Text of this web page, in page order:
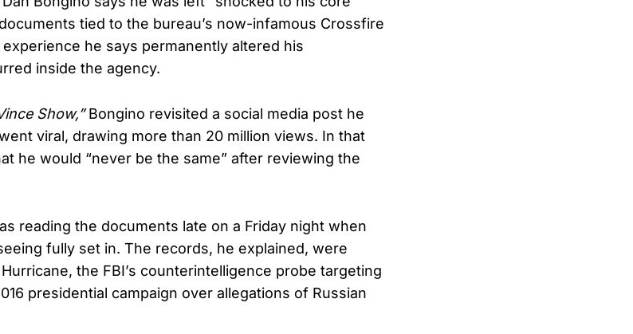
tied to the bureau’s now-infamous Crossfire
he says permanently altered his
inside the agency.
Show,”Bongino revisited a social media post he
viral, drawing more than 20 million views. In that
he would “never be the same” after reviewing the
reading the documents late on a Friday night when
fully set in. The records, he explained, were
the FBI’s counterintelligence probe targeting
presidential campaign over allegations of Russian